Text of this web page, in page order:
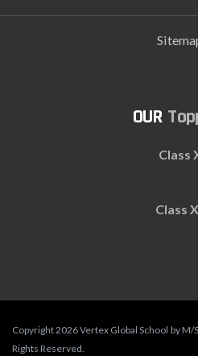
Class
Class
Copyright 2026 Vertex Global School by M/
Rights Reserved.